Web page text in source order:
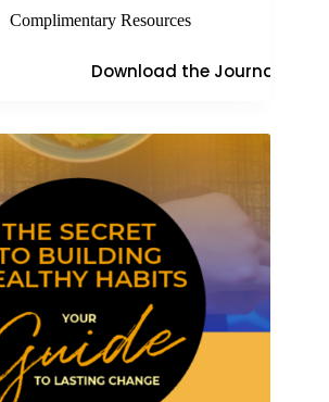
Complimentary Resources
Download the Journal